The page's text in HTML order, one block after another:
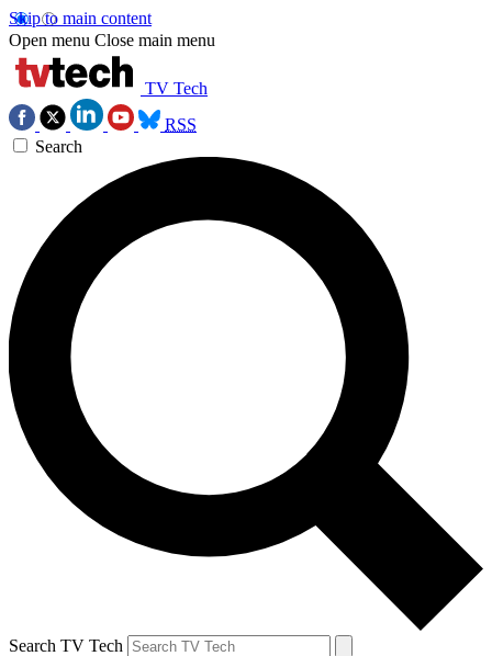
Skip to main content
Open menu Close main menu
TV Tech
RSS
Search
Search TV Tech